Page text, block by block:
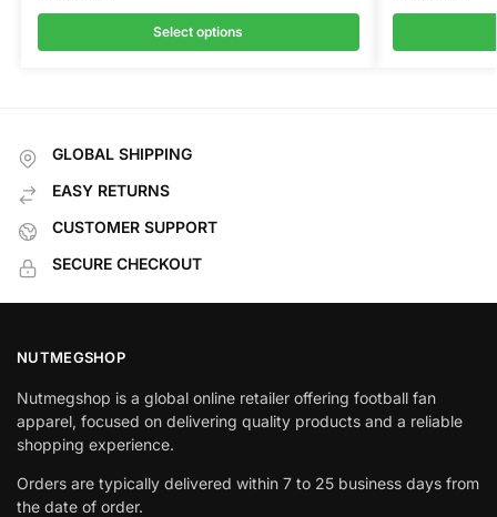
Select options
GLOBAL SHIPPING
EASY RETURNS
CUSTOMER SUPPORT
SECURE CHECKOUT
NUTMEGSHOP
Nutmegshop is a global online retailer offering football fan
apparel, focused on delivering quality products and a reliable
shopping experience.
Orders are typically delivered within 7 to 25 business days from
the date of order.